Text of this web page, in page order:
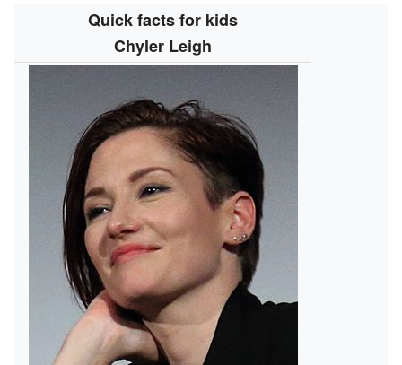
Quick facts for kids
Chyler Leigh